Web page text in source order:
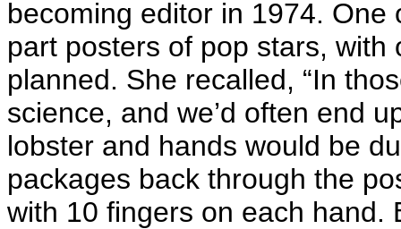
becoming editor in 1974.
part posters of pop stars,
planned. She recalled, “In
science, and we’d often end
lobster and hands would be
packages back through the
with 10 fingers on each hand.